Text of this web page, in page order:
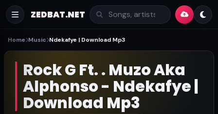
ZEDBAT.NET
Home Music Ndekafye | Download Mp3
Rock G Ft. . Muzo Aka
Alphonso - Ndekafye |
Download Mp3